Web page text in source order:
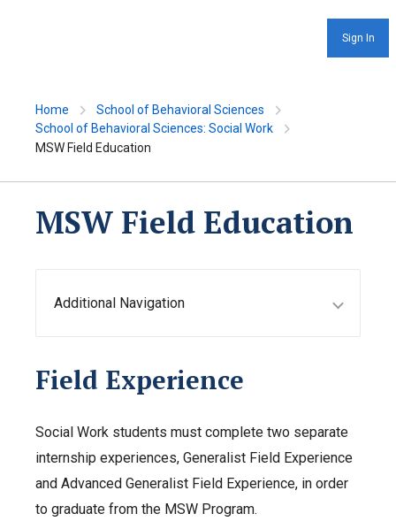
Sign In
Home
School of Behavioral Sciences
School of Behavioral Sciences: Social Work
MSW Field Education
MSW Field Education
Additional Navigation
Field Experience
Social Work students must complete two separate
internship experiences, Generalist Field Experience
and Advanced Generalist Field Experience, in order
to graduate from the MSW Program.